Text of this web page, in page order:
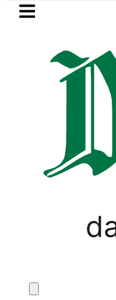
Skip to main
LATEST
TECHNOLOGY